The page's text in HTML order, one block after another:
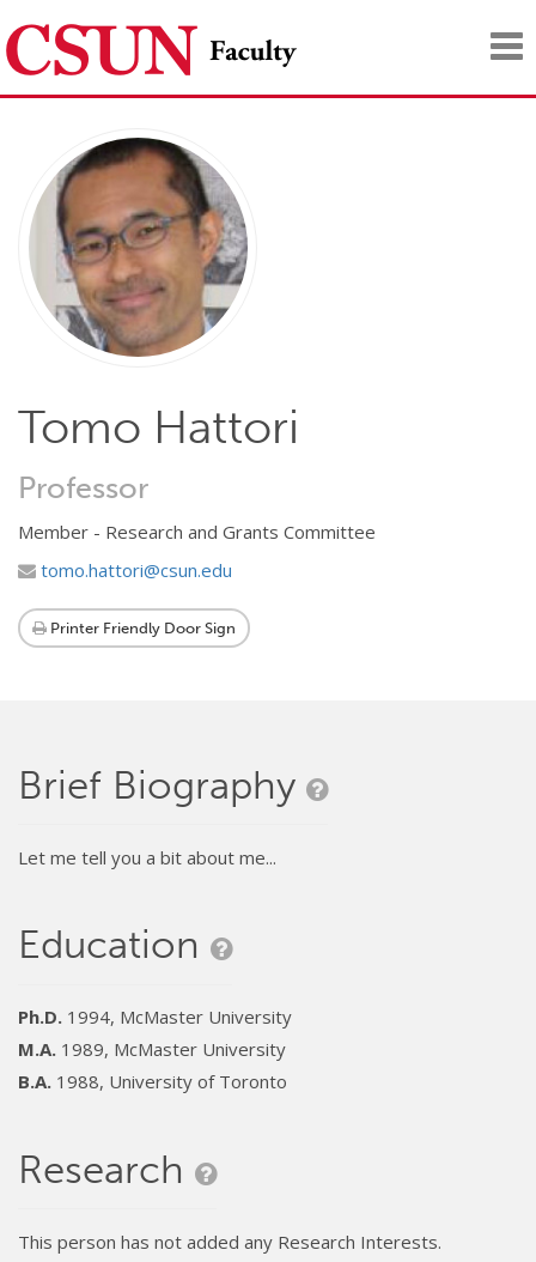
Tomo Hattori
Professor
Member - Research and Grants Committee
tomo.hattori@csun.edu
Printer Friendly Door Sign
Brief Biography
Let me tell you a bit about me...
Education
Ph.D. 1994, McMaster University
M.A. 1989, McMaster University
B.A. 1988, University of Toronto
Research
This person has not added any Research Interests.